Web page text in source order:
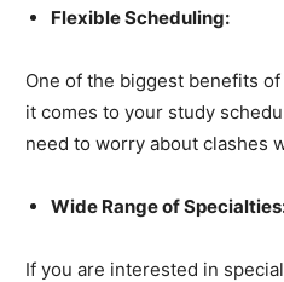
Flexible Scheduling:
One of the biggest benefits
it comes to your study
need to worry about clashes
Wide Range of
If you are interested in